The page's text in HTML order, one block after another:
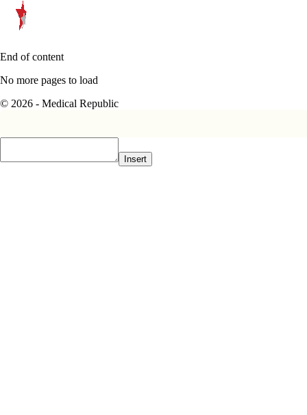
End of content
No more pages to load
© 2026 - Medical Republic
Insert